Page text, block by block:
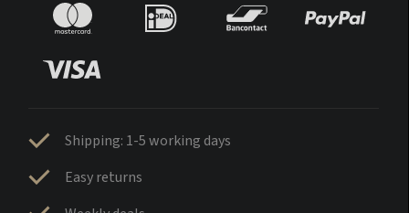
Shipping: 1-5 working days
Easy returns